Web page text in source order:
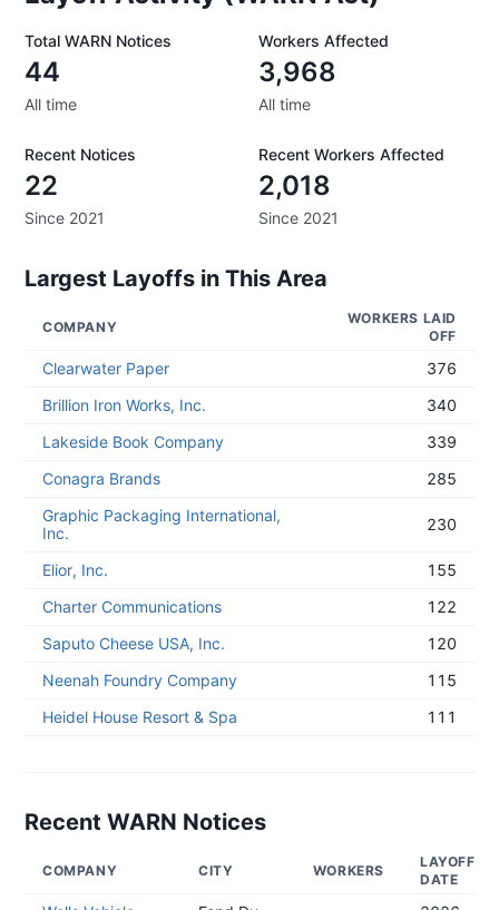
Total WARN Notices
44
All time
Workers Affected
3,968
All time
Recent Notices
22
Since 2021
Recent Workers Affected
2,018
Since 2021
Largest Layoffs in This Area
COMPANY
WORKERS LAID
OFF
Clearwater Paper
376
Brillion Iron Works, Inc.
340
Lakeside Book Company
339
Conagra Brands
285
Graphic Packaging International,
Inc.
230
Elior, Inc.
155
Charter Communications
122
Saputo Cheese USA, Inc.
120
Neenah Foundry Company
115
Heidel House Resort & Spa
111
Recent WARN Notices
COMPANY CITY WORKERS
LAYOFF
DATE